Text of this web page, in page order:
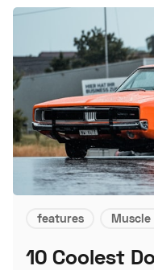
features Muscle
10 Coolest